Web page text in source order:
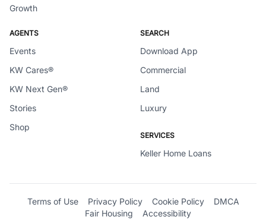
Growth
AGENTS
Events
KW Cares®
KW Next Gen®
Stories
Shop
SEARCH
Download App
Commercial
Land
Luxury
SERVICES
Keller Home Loans
Terms of Use Privacy Policy Cookie Policy
DMCA
Fair Housing
Accessibility